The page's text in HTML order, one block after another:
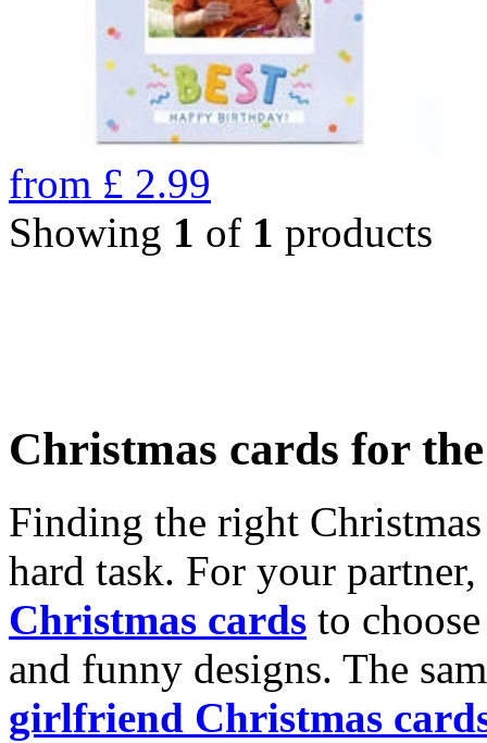
from £ 2.99
Showing 1 of 1 products
Christmas cards for
Finding the right
hard task. For your
Christmas cards to
and funny designs. The
girlfriend Christmas